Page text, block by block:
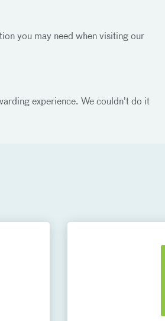
you may need when visiting our
experience. We couldn’t do it